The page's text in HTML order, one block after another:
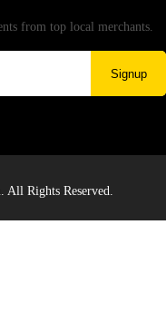
from top local merchants.
Signup
Rights Reserved.